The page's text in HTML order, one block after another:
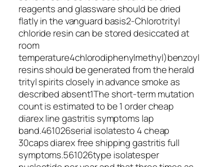
reagents and glassware should be dried
flatly in the vanguard basis2-Chlorotrityl
chloride resin can be stored desiccated at
room
temperature4chlorodiphenylmethyl)benzoyl
resins should be generated from the herald
trityl spirits closely in advance smoke as
described absent1The short-term mutation
count is estimated to be 1 order cheap
diarex line gastritis symptoms lap
band.461026serial isolatesto 4 cheap
30caps diarex free shipping gastritis full
symptoms.561026type isolatesper